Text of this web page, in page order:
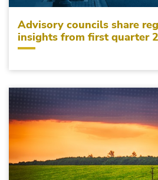
Advisory councils share
insights from first quarter